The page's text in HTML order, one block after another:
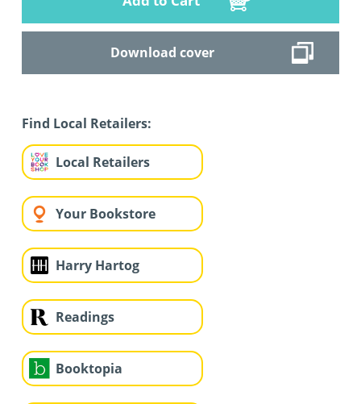
Download cover
Find Local Retailers:
Local Retailers
Your Bookstore
Harry Hartog
Readings
Booktopia